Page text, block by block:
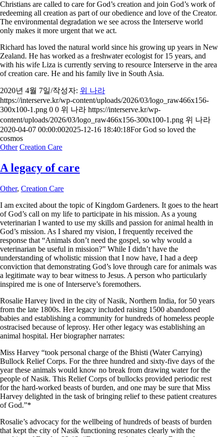
Christians are called to care for God’s creation and join God’s work of
redeeming all creation as part of our obedience and love of the Creator.
The environmental degradation we see across the Interserve world
only makes it more urgent that we act.
Richard has loved the natural world since his growing up years in New
Zealand. He has worked as a freshwater ecologist for 15 years, and
with his wife Liza is currently serving to resource Interserve in the area
of creation care. He and his family live in South Asia.
2020년 4월 7일/작성자: 위 나라
https://interserve.kr/wp-content/uploads/2026/03/logo_raw466x156-
300x100-1.png 0 0 위 나라 https://interserve.kr/wp-
content/uploads/2026/03/logo_raw466x156-300x100-1.png 위 나라
2020-04-07 00:00:002025-12-16 18:40:18For God so loved the
cosmos
Other Creation Care
A legacy of care
Other, Creation Care
I am excited about the topic of Kingdom Gardeners. It goes to the heart
of God’s call on my life to participate in his mission. As a young
veterinarian I wanted to use my skills and passion for animal health in
God’s mission. As I shared my vision, I frequently received the
response that “Animals don’t need the gospel, so why would a
veterinarian be useful in mission?” While I didn’t have the
understanding of wholistic mission that I now have, I had a deep
conviction that demonstrating God’s love through care for animals was
a legitimate way to bear witness to Jesus. A person who particularly
inspired me is one of Interserve’s foremothers.
Rosalie Harvey lived in the city of Nasik, Northern India, for 50 years
from the late 1800s. Her legacy included raising 1500 abandoned
babies and establishing a community for hundreds of homeless people
ostracised because of leprosy. Her other legacy was establishing an
animal hospital. Her biographer narrates:
Miss Harvey “took personal charge of the Bhisti (Water Carrying)
Bullock Relief Corps. For the three hundred and sixty-five days of the
year these animals would know no break from drawing water for the
people of Nasik. This Relief Corps of bullocks provided periodic rest
for the hard-worked beasts of burden, and one may be sure that Miss
Harvey delighted in the task of bringing relief to these patient creatures
of God.”*
Rosalie’s advocacy for the wellbeing of hundreds of beasts of burden
that kept the city of Nasik functioning resonates clearly with the